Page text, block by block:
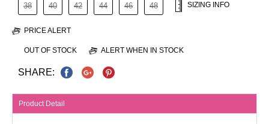
38 40 42 44 46 48 SIZING INFO
PRICE ALERT
OUT OF STOCK ALERT WHEN IN STOCK
SHARE:
Product Detail